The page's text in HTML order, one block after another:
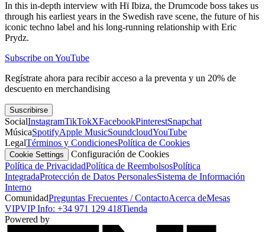
In this in-depth interview with Hï Ibiza, the Drumcode boss takes us
through his earliest years in the Swedish rave scene, the future of his
iconic techno label and his long-running relationship with Eric
Prydz.
Subscribe on YouTube
Regístrate ahora para recibir acceso a la preventa y un 20% de
descuento en merchandising
Suscribirse
SocialInstagramTikTokXFacebookPinterestSnapchat
MúsicaSpotifyApple MusicSoundcloudYouTube
LegalTérminos y CondicionesPolítica de Cookies
Cookie Settings
Configuración de Cookies
Política de PrivacidadPolítica de ReembolsosPolítica
IntegradaProtección de Datos PersonalesSistema de Información
Interno
ComunidadPreguntas Frecuentes / ContactoAcerca deMesas
VIPVIP Info: +34 971 129 418Tienda
Powered by